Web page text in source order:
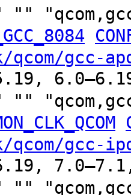
gcc-
gcc-
7.0–7.1,